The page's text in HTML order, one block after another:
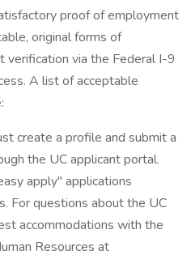
proof of employment
original forms of
via the Federal I-9
A list of acceptable
create a profile and submit a
the UC applicant portal.
apply" applications
For questions about the UC
accommodations with the
Resources at